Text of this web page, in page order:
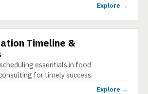
Explore →
Timeline &
essentials in food
for timely success.
Explore →